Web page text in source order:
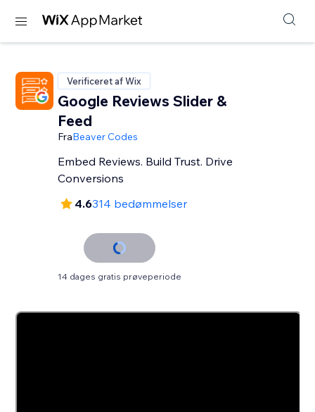
Verificeret af Wix
Google Reviews Slider &
Feed
FraBeaver Codes
Embed Reviews. Build Trust. Drive
Conversions
4.6314 bedømmelser
14 dages gratis prøveperiode